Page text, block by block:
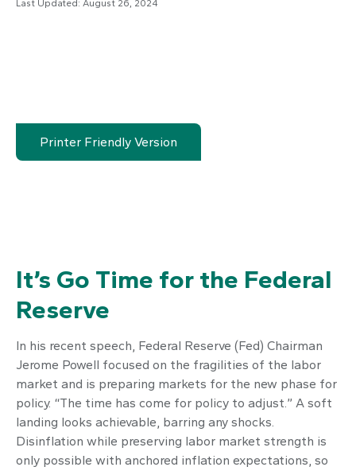
Last Updated: August 26, 2024
Printer Friendly Version
It’s Go Time for the Federal
Reserve
In his recent speech, Federal Reserve (Fed) Chairman
Jerome Powell focused on the fragilities of the labor
market and is preparing markets for the new phase for
policy. “The time has come for policy to adjust.” A soft
landing looks achievable, barring any shocks.
Disinflation while preserving labor market strength is
only possible with anchored inflation expectations, so